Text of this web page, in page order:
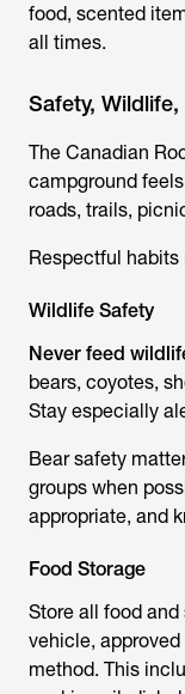
food, scented
all times.
Safety,
The Canadian
campground
roads, trails,
Respectful habits
Wildlife Safety
Never feed
bears, coyotes,
Stay especially
Bear safety
groups when
appropriate, and
Food Storage
Store all food
vehicle,
method. This